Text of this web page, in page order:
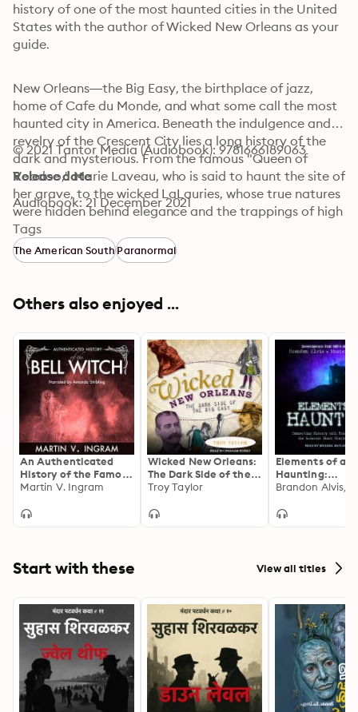
history of one of the most haunted cities in the United
States with the author of Wicked New Orleans as your
guide.
New Orleans—the Big Easy, the birthplace of jazz,
home of Cafe du Monde, and what some call the most
haunted city in America. Beneath the indulgence and
revelry of the Crescent City lies a long history of the
dark and mysterious. From the famous "Queen of
Voodoo," Marie Laveau, who is said to haunt the site of
her grave, to the wicked LaLauries, whose true natures
were hidden behind elegance and the trappings of high
society, New Orleans is filled with spirits of all kinds.
Some of the ghosts in these stories have sordid and
scandalous histories, while others are friendly specters
supernatural historian Troy Taylor as he takes listeners
beyond the French Quarter and shows a side of New
© 2021 Tantor Media (Audiobook): 9781666189063
Release date
Audiobook: 21 December 2021
Tags
The American SouthParanormal
Others also enjoyed ...
An Authenticated
History of the Famous
Bell Witch
Martin V. Ingram
Wicked New Orleans:
The Dark Side of the
Big Easy
Troy Taylor
Elements of a
Haunting:
Connecting
Uncover the
Start with these View all titles